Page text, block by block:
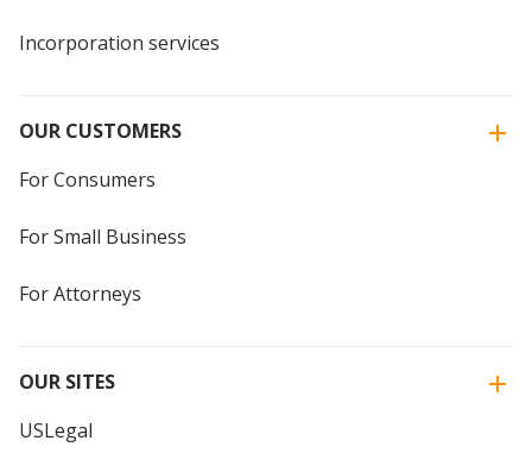
Incorporation services
OUR CUSTOMERS
For Consumers
For Small Business
For Attorneys
OUR SITES
USLegal